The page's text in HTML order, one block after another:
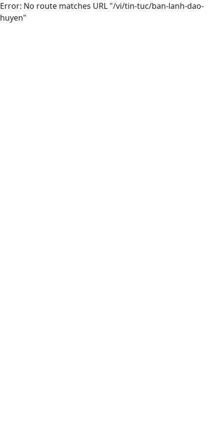
Error: No route matches URL "/vi/tin-tuc/ban-lanh-dao-
huyen"